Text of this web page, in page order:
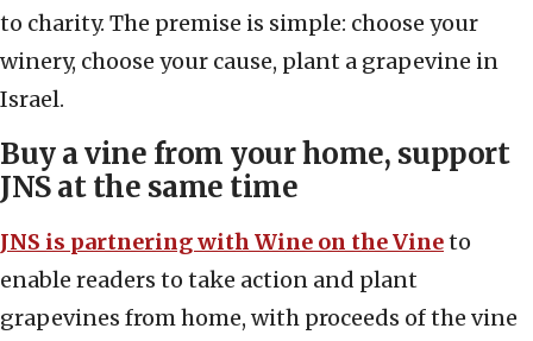
to charity. The premise is simple: choose your
winery, choose your cause, plant a grapevine in
Israel.
Buy a vine from your home, support
JNS at the same time
JNS is partnering with Wine on the Vineto
enable readers to take action and plant
grapevines from home, with proceeds of the vine